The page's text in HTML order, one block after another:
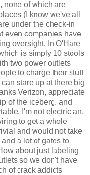
none of which are
(I know we've all
under the check-in
even companies have
oversight. In O'Hare
is simply 10 stools
two power outlets
to charge their stuff
stare up at there big
Verizon, appreciate
of the iceberg, and
I'm not electrician,
to get a whole
and would not take
a lot of gates to
about just labeling
so we don't have
of crack addicts